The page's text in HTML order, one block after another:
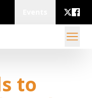
to